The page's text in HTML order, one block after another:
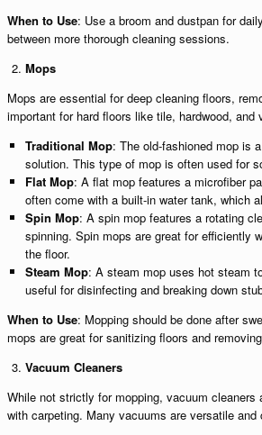
When to Use: Use a broom and dustpan for
between more thorough cleaning sessions.
Mops
Mops are essential for deep cleaning floors,
important for hard floors like tile, hardwood, and
Traditional Mop: The old-fashioned mop is
solution. This type of mop is often used for
Flat Mop: A flat mop features a microfiber
often come with a built-in water tank, which
Spin Mop: A spin mop features a rotating
spinning. Spin mops are great for efficiently
the floor.
Steam Mop: A steam mop uses hot steam
useful for disinfecting and breaking down
When to Use: Mopping should be done after
mops are great for sanitizing floors and
Vacuum Cleaners
While not strictly for mopping, vacuum
with carpeting. Many vacuums are versatile